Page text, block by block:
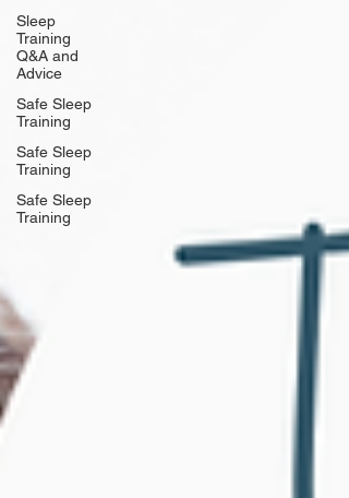
Sleep
Training
Q&A and
Advice
Safe Sleep
Training
Safe Sleep
Training
Safe Sleep
Training